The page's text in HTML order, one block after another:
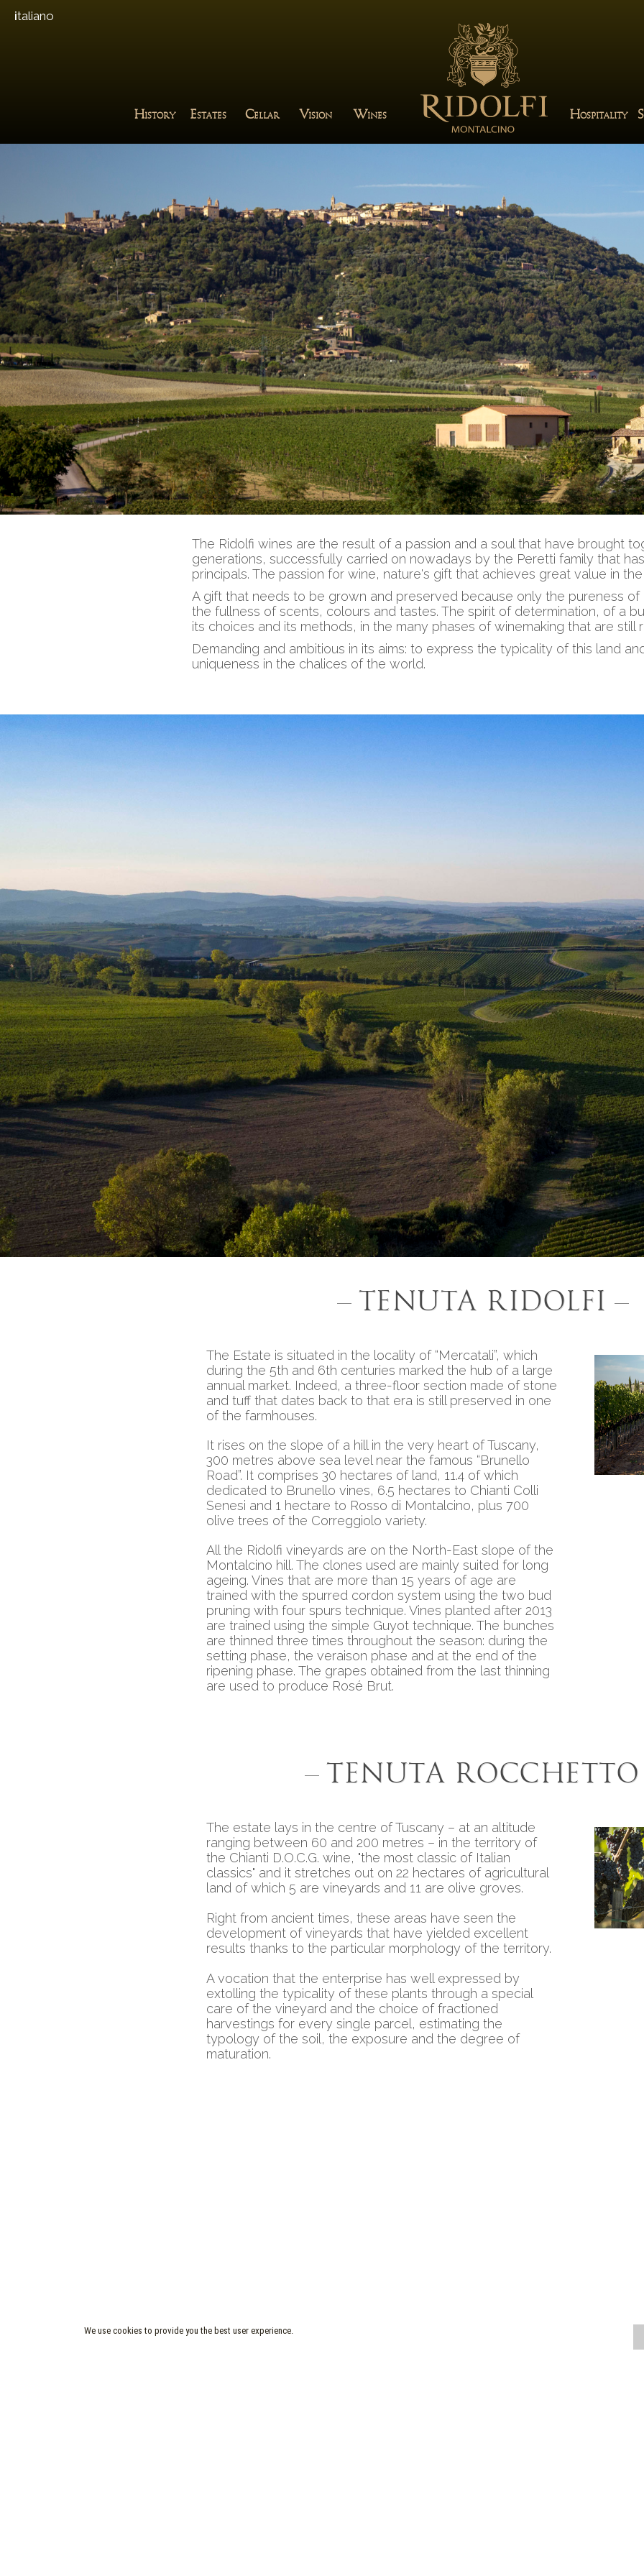
italiano
HISTORY ESTATES CELLAR VISION WINES HOSPITALITY S
Precious
The Ridolfi wines are the result of a passion and a soul that have brought
generations, successfully carried on nowadays by the Peretti family that
principals. The passion for wine, nature's gift that achieves great value in
A gift that needs to be grown and preserved because only the pureness of
the fullness of scents, colours and tastes. The spirit of determination, of a
its choices and its methods, in the many phases of winemaking that are still
Demanding and ambitious in its aims: to express the typicality of this land
uniqueness in the chalices of the world.
Tenuta Ridolfi
The Estate is situated in the locality of “Mercatali”, which
during the 5th and 6th centuries marked the hub of a large
annual market. Indeed, a three-floor section made of stone
and tuff that dates back to that era is still preserved in one
of the farmhouses.
It rises on the slope of a hill in the very heart of Tuscany,
300 metres above sea level near the famous “Brunello
Road”. It comprises 30 hectares of land, 11.4 of which
dedicated to Brunello vines, 6.5 hectares to Chianti Colli
Senesi and 1 hectare to Rosso di Montalcino, plus 700
olive trees of the Correggiolo variety.
All the Ridolfi vineyards are on the North-East slope of the
Montalcino hill. The clones used are mainly suited for long
ageing. Vines that are more than 15 years of age are
trained with the spurred cordon system using the two bud
pruning with four spurs technique. Vines planted after 2013
are trained using the simple Guyot technique. The bunches
are thinned three times throughout the season: during the
setting phase, the veraison phase and at the end of the
ripening phase. The grapes obtained from the last thinning
are used to produce Rosé Brut.
Tenuta Rocchetto
The estate lays in the centre of Tuscany – at an altitude
ranging between 60 and 200 metres – in the territory of
the Chianti D.O.C.G. wine, "the most classic of Italian
classics" and it stretches out on 22 hectares of agricultural
land of which 5 are vineyards and 11 are olive groves.
Right from ancient times, these areas have seen the
development of vineyards that have yielded excellent
results thanks to the particular morphology of the territory.
A vocation that the enterprise has well expressed by
extolling the typicality of these plants through a special
care of the vineyard and the choice of fractioned
harvestings for every single parcel, estimating the
typology of the soil, the exposure and the degree of
maturation.
We use cookies to provide you the best user experience.